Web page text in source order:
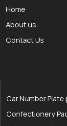
Home
About us
Contact Us
Car Number Plate
Confectionery